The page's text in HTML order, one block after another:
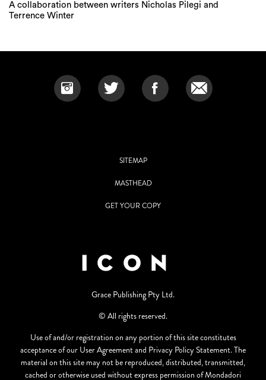
A collaboration between writers Nicholas Pilegi and
Terrence Winter
SITEMAP
MASTHEAD
GET YOUR COPY
Grace Publishing Pty Ltd.
© All rights reserved.
Use of and/or registration on any portion of this site constitutes
acceptance of our User Agreement and Privacy Policy Statement. The
material on this site may not be reproduced, distributed, transmitted,
cached or otherwise used without express permission of Mondadori